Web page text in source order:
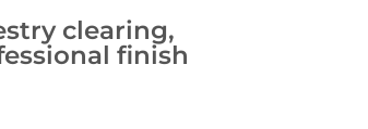
clearing,
finish